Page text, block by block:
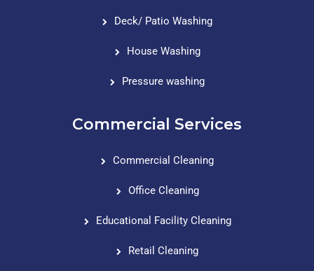
Deck/ Patio Washing
House Washing
Pressure washing
Commercial Services
Commercial Cleaning
Office Cleaning
Educational Facility Cleaning
Retail Cleaning